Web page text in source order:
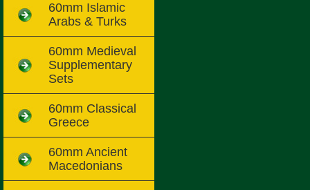
60mm Islamic
Arabs & Turks
60mm Medieval
Supplementary
Sets
60mm Classical
Greece
60mm Ancient
Macedonians